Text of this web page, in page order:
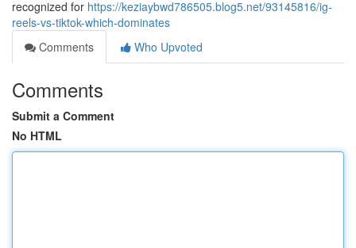
recognized for https://keziaybwd786505.blog5.net/93145816/ig-
reels-vs-tiktok-which-dominates
Comments
Who Upvoted
Comments
Submit a Comment
No HTML